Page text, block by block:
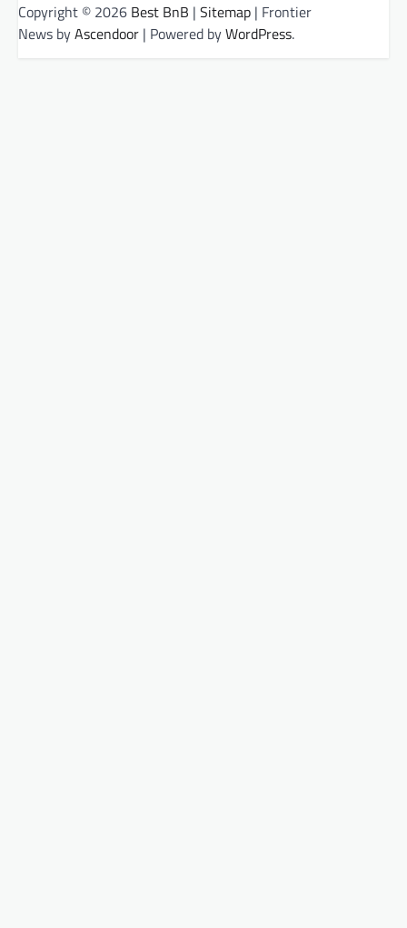
Copyright © 2026 Best BnB | Sitemap | Frontier
News byAscendoor | Powered byWordPress.